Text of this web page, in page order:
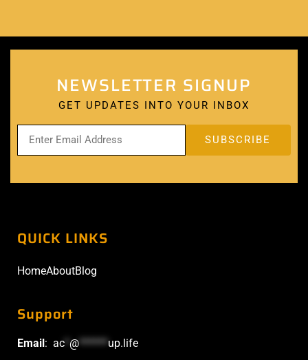
NEWSLETTER SIGNUP
GET UPDATES INTO YOUR INBOX
QUICK LINKS
HomeAboutBlog
Support
Email: ac @****** up.life